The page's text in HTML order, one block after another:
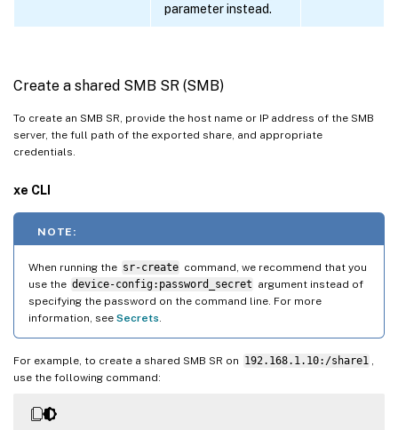
parameter instead.
Create a shared SMB SR (SMB)
To create an SMB SR, provide the host name or IP address of the SMB
server, the full path of the exported share, and appropriate
credentials.
xe CLI
NOTE:
When running the sr-create command, we recommend that you
use the device-config:password_secret argument instead of
specifying the password on the command line. For more
information, see Secrets
For example, to create a shared SMB SR on 192.168.1.10:/share1
use the following command: